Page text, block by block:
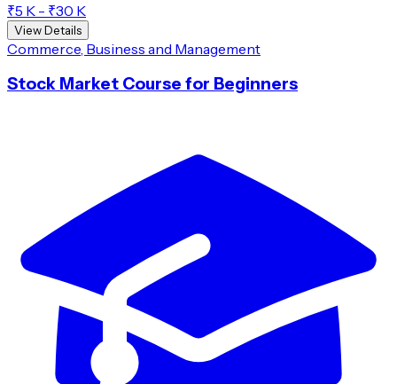
₹5 K - ₹30 K
View Details
Commerce, Business and Management
Stock Market Course for Beginners